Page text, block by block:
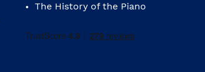
The History of the Piano